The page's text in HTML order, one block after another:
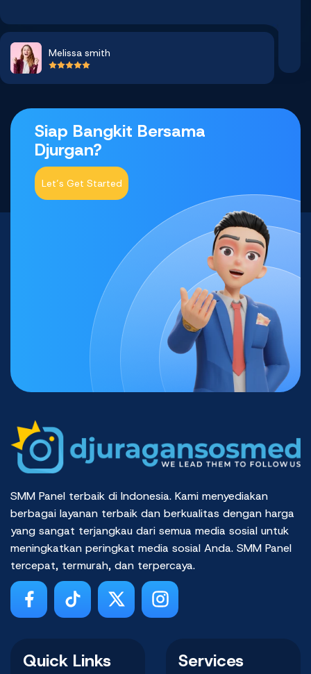
Melissa smith
Siap Bangkit Bersama
Djurgan?
Let’s Get Started
SMM Panel terbaik di Indonesia. Kami menyediakan
berbagai layanan terbaik dan berkualitas dengan harga
yang sangat terjangkau dari semua media sosial untuk
meningkatkan peringkat media sosial Anda. SMM Panel
tercepat, termurah, dan terpercaya.
Quick Links Services